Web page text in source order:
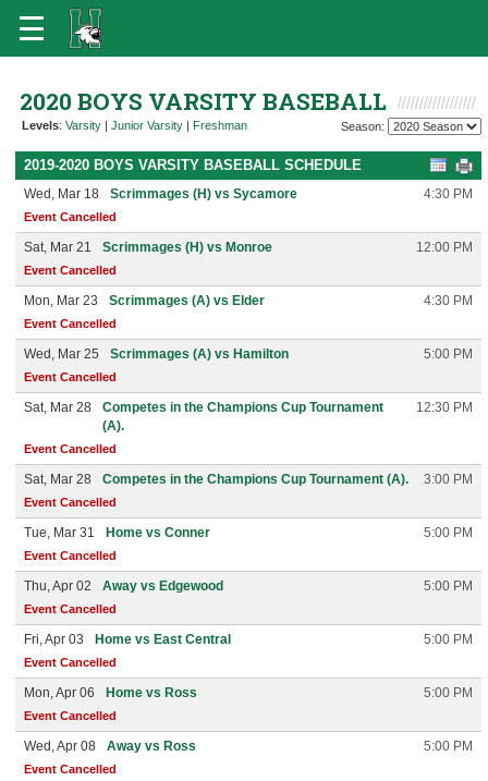
2020 BOYS VARSITY BASEBALL
Levels: Varsity | Junior Varsity | Freshman Season:
2019-2020 BOYS VARSITY BASEBALL SCHEDULE
Wed, Mar 18 Scrimmages (H) vs Sycamore 4:30 PM
Event Cancelled
Sat, Mar 21 Scrimmages (H) vs Monroe 12:00 PM
Event Cancelled
Mon, Mar 23 Scrimmages (A) vs Elder 4:30 PM
Event Cancelled
Wed, Mar 25 Scrimmages (A) vs Hamilton 5:00 PM
Event Cancelled
Sat, Mar 28
Competes in the Champions Cup Tournament
(A).
12:30 PM
Event Cancelled
Sat, Mar 28 Competes in the Champions Cup Tournament (A). 3:00 PM
Event Cancelled
Tue, Mar 31 Home vs Conner 5:00 PM
Event Cancelled
Thu, Apr 02 Away vs Edgewood 5:00 PM
Event Cancelled
Fri, Apr 03 Home vs East Central 5:00 PM
Event Cancelled
Mon, Apr 06 Home vs Ross 5:00 PM
Event Cancelled
Wed, Apr 08 Away vs Ross 5:00 PM
Event Cancelled